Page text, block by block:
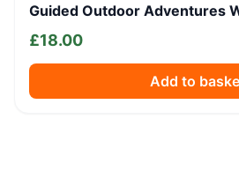
Guided Outdoor Adventures
£18.00
Add to